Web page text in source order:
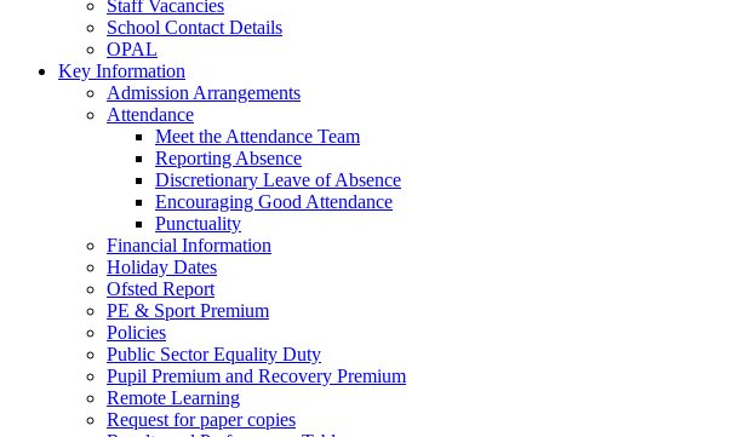
Staff Vacancies
School Contact Details
OPAL
Key Information
Admission Arrangements
Attendance
Meet the Attendance Team
Reporting Absence
Discretionary Leave of Absence
Encouraging Good Attendance
Punctuality
Financial Information
Holiday Dates
Ofsted Report
PE & Sport Premium
Policies
Public Sector Equality Duty
Pupil Premium and Recovery Premium
Remote Learning
Request for paper copies